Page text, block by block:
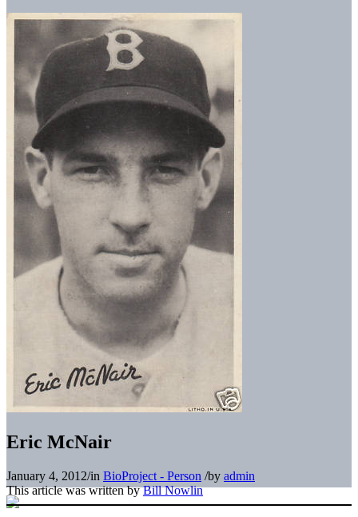
Eric McNair
January 4, 2012/in BioProject - Person /by admin
This article was written byBill Nowlin